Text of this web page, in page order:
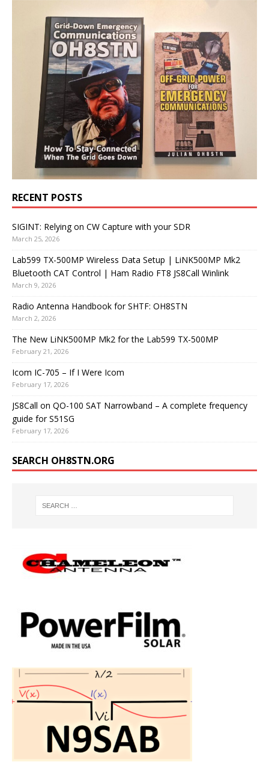
RECENT POSTS
SIGINT: Relying on CW Capture with your SDR
March 25, 2026
Lab599 TX-500MP Wireless Data Setup | LiNK500MP Mk2
Bluetooth CAT Control | Ham Radio FT8 JS8Call Winlink
March 9, 2026
Radio Antenna Handbook for SHTF: OH8STN
March 2, 2026
The New LiNK500MP Mk2 for the Lab599 TX-500MP
February 21, 2026
Icom IC-705 – If I Were Icom
February 17, 2026
JS8Call on QO-100 SAT Narrowband – A complete frequency
guide for S51SG
February 17, 2026
SEARCH OH8STN.ORG